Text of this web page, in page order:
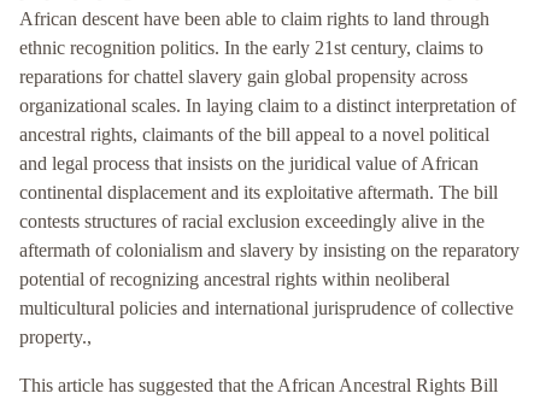
African descent have been able to claim rights to land through
ethnic recognition politics. In the early 21st century, claims to
reparations for chattel slavery gain global propensity across
organizational scales. In laying claim to a distinct interpretation of
ancestral rights, claimants of the bill appeal to a novel political
and legal process that insists on the juridical value of African
continental displacement and its exploitative aftermath. The bill
contests structures of racial exclusion exceedingly alive in the
aftermath of colonialism and slavery by insisting on the reparatory
potential of recognizing ancestral rights within neoliberal
multicultural policies and international jurisprudence of collective
property.,
This article has suggested that the African Ancestral Rights Bill